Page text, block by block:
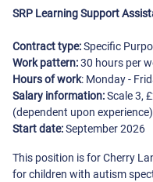
SRP Learning Support
Contract type:Specific
Work pattern:30 hours per
Hours of work: Monday -
Salary information:Scale 3,
(dependent upon experience)
Start date:September 2026
This position is for Cherry
for children with autism